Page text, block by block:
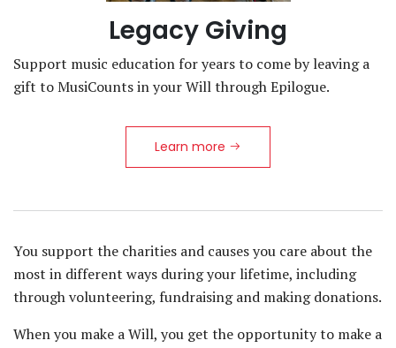
Legacy Giving
Support music education for years to come by leaving a
gift to MusiCounts in your Will through Epilogue.
Learn more
You support the charities and causes you care about the
most in different ways during your lifetime, including
through volunteering, fundraising and making donations.
When you make a Will, you get the opportunity to make a